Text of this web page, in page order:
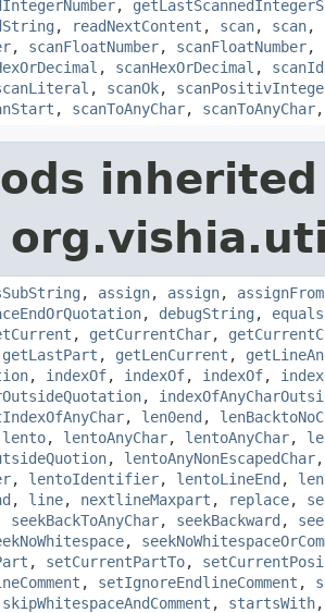
,
, readNextContent , scan, scan,
, scanFloatNumber, scanFloatNumber,
, scanHexOrDecimal ,
, scanOk,
, scanToAnyChar, scanToAnyChar
, assign, assign,
, debugString , equals
, getCurrentChar,
getLastPart , getLenCurrent ,
, indexOf, indexOf, indexOf,
,
, len0end ,
lento, lentoAnyChar, lentoAnyChar,
, lentoAnyNonEscapedChar
, lentoIdentifier, lentoLineEnd ,
, line, nextlineMaxpart , replace,
seekBackToAnyChar, seekBackward ,
,
, setCurrentPartTo,
, setIgnoreEndlineComment ,
skipWhitespaceAndComment , startsWith